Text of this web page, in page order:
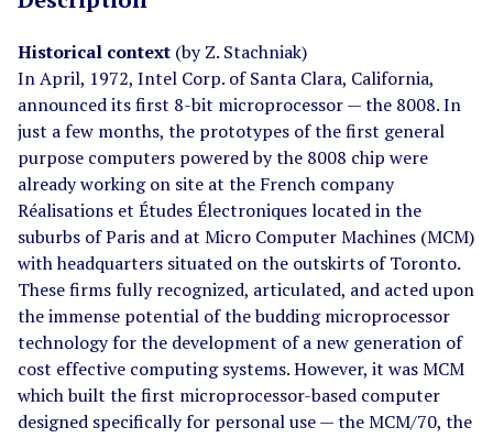
Historical context (by Z. Stachniak)
In April, 1972, Intel Corp. of Santa Clara, California,
announced its first 8-bit microprocessor — the 8008. In
just a few months, the prototypes of the first general
purpose computers powered by the 8008 chip were
already working on site at the French company
Réalisations et Études Électroniques located in the
suburbs of Paris and at Micro Computer Machines (MCM)
with headquarters situated on the outskirts of Toronto.
These firms fully recognized, articulated, and acted upon
the immense potential of the budding microprocessor
technology for the development of a new generation of
cost effective computing systems. However, it was MCM
which built the first microprocessor-based computer
designed specifically for personal use — the MCM/70, the